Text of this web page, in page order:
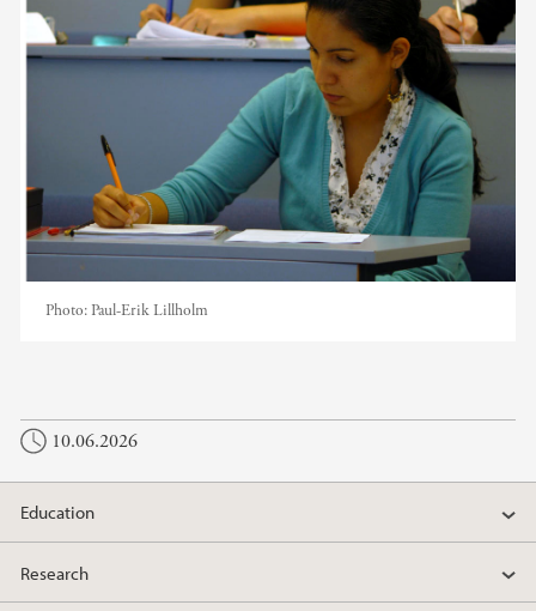
Photo: Paul-Erik Lillholm
10.06.2026
Education
Research